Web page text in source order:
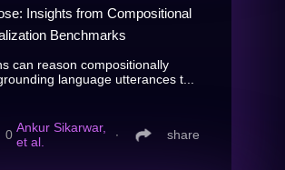
Insights from Compositional
Benchmarks
can reason compositionally
language utterances t...
0 Ankur Sikarwar,
et al.
∙ share